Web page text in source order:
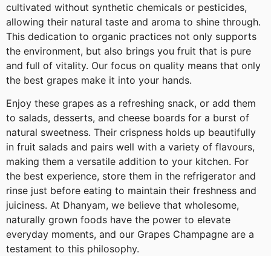
cultivated without synthetic chemicals or pesticides,
allowing their natural taste and aroma to shine through.
This dedication to organic practices not only supports
the environment, but also brings you fruit that is pure
and full of vitality. Our focus on quality means that only
the best grapes make it into your hands.
Enjoy these grapes as a refreshing snack, or add them
to salads, desserts, and cheese boards for a burst of
natural sweetness. Their crispness holds up beautifully
in fruit salads and pairs well with a variety of flavours,
making them a versatile addition to your kitchen. For
the best experience, store them in the refrigerator and
rinse just before eating to maintain their freshness and
juiciness. At Dhanyam, we believe that wholesome,
naturally grown foods have the power to elevate
everyday moments, and our Grapes Champagne are a
testament to this philosophy.